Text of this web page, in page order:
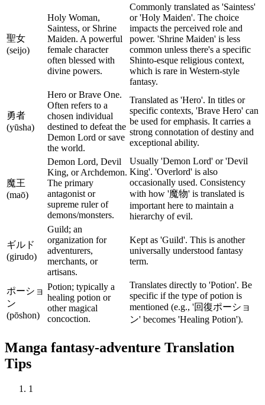
聖女
(seijo)
Holy Woman,
Saintess, or Shrine
Maiden. A powerful
female character
often blessed with
divine powers.
Commonly translated as 'Saintess'
or 'Holy Maiden'. The choice
impacts the perceived role and
power. 'Shrine Maiden' is less
common unless there's a specific
Shinto-esque religious context,
which is rare in Western-style
fantasy.
勇者
(yūsha)
Hero or Brave One.
Often refers to a
chosen individual
destined to defeat the
Demon Lord or save
the world.
Translated as 'Hero'. In titles or
specific contexts, 'Brave Hero' can
be used for emphasis. It carries a
strong connotation of destiny and
exceptional ability.
魔王
(maō)
Demon Lord, Devil
King, or Archdemon.
The primary
antagonist or
supreme ruler of
demons/monsters.
Usually 'Demon Lord' or 'Devil
King'. 'Overlord' is also
occasionally used. Consistency
with how '魔物' is translated is
important here to maintain a
hierarchy of evil.
ギルド
(girudo)
Guild; an
organization for
adventurers,
merchants, or
artisans.
Kept as 'Guild'. This is another
universally understood fantasy
term.
ポーショ
ン
(pōshon)
Potion; typically a
healing potion or
other magical
concoction.
Translates directly to 'Potion'. Be
specific if the type of potion is
mentioned (e.g., '回復ポーショ
ン' becomes 'Healing Potion').
Manga fantasy-adventure Translation
Tips
1